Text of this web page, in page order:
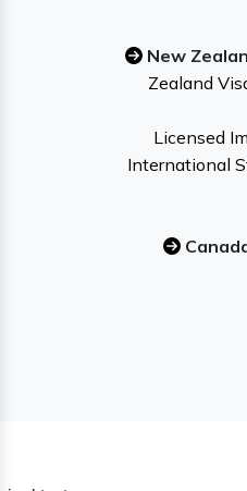
New
Zealand
Licensed
International